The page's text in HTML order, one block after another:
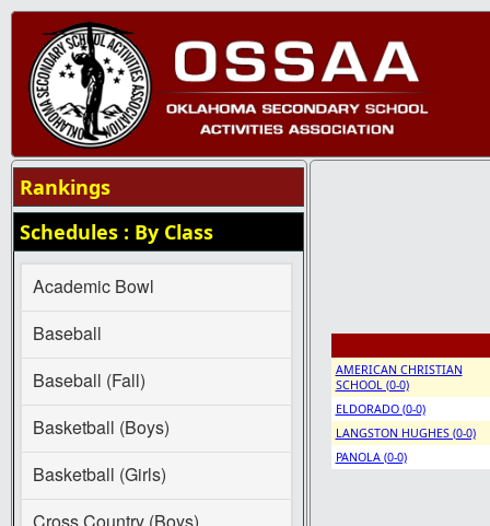
Rankings
Schedules : By Class
Academic Bowl
Baseball
Baseball (Fall)
Basketball (Boys)
Basketball (Girls)
AMERICAN CHRISTIAN
SCHOOL (0-0)
ELDORADO (0-0)
LANGSTON HUGHES (0-0)
PANOLA (0-0)